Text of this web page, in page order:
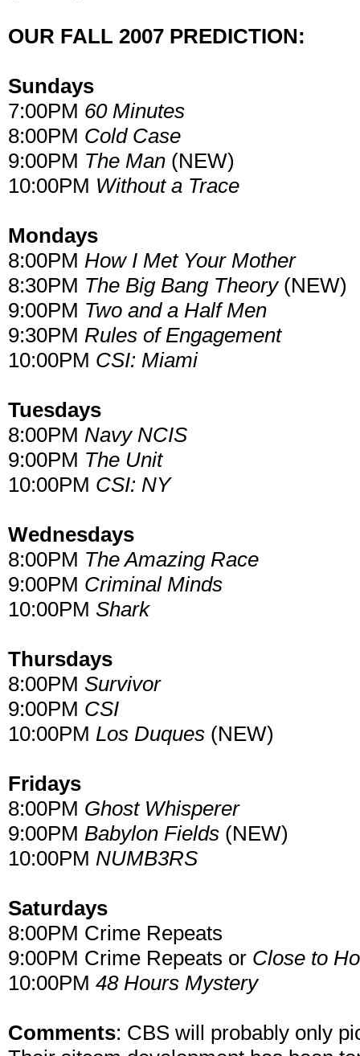
OUR FALL 2007 PREDICTION:
Sundays
7:00PM 60 Minutes
8:00PM Cold Case
9:00PM The Man (NEW)
10:00PM Without a Trace
Mondays
8:00PM How I Met Your Mother
8:30PM The Big Bang Theory (NEW)
9:00PM Two and a Half Men
9:30PM Rules of Engagement
10:00PM CSI: Miami
Tuesdays
8:00PM Navy NCIS
9:00PM The Unit
10:00PM CSI: NY
Wednesdays
8:00PM The Amazing Race
9:00PM Criminal Minds
10:00PM Shark
Thursdays
8:00PM Survivor
9:00PM CSI
10:00PM Los Duques (NEW)
Fridays
8:00PM Ghost Whisperer
9:00PM Babylon Fields (NEW)
10:00PM NUMB3RS
Saturdays
8:00PM Crime Repeats
9:00PM Crime Repeats or Close to
10:00PM 48 Hours Mystery
Comments: CBS will probably only